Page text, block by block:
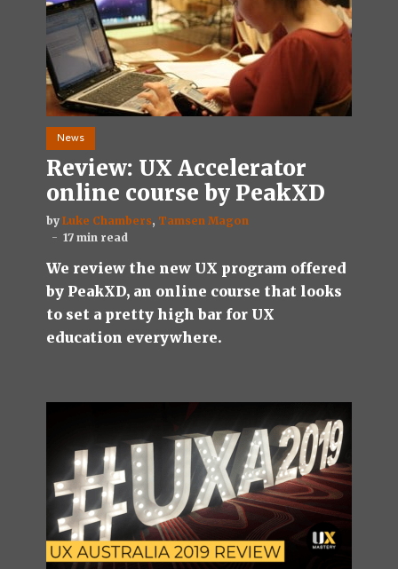
News
Review: UX Accelerator
online course by PeakXD
by Luke Chambers, Tamsen Magon
17 min read
We review the new UX program offered
by PeakXD, an online course that looks
to set a pretty high bar for UX
education everywhere.